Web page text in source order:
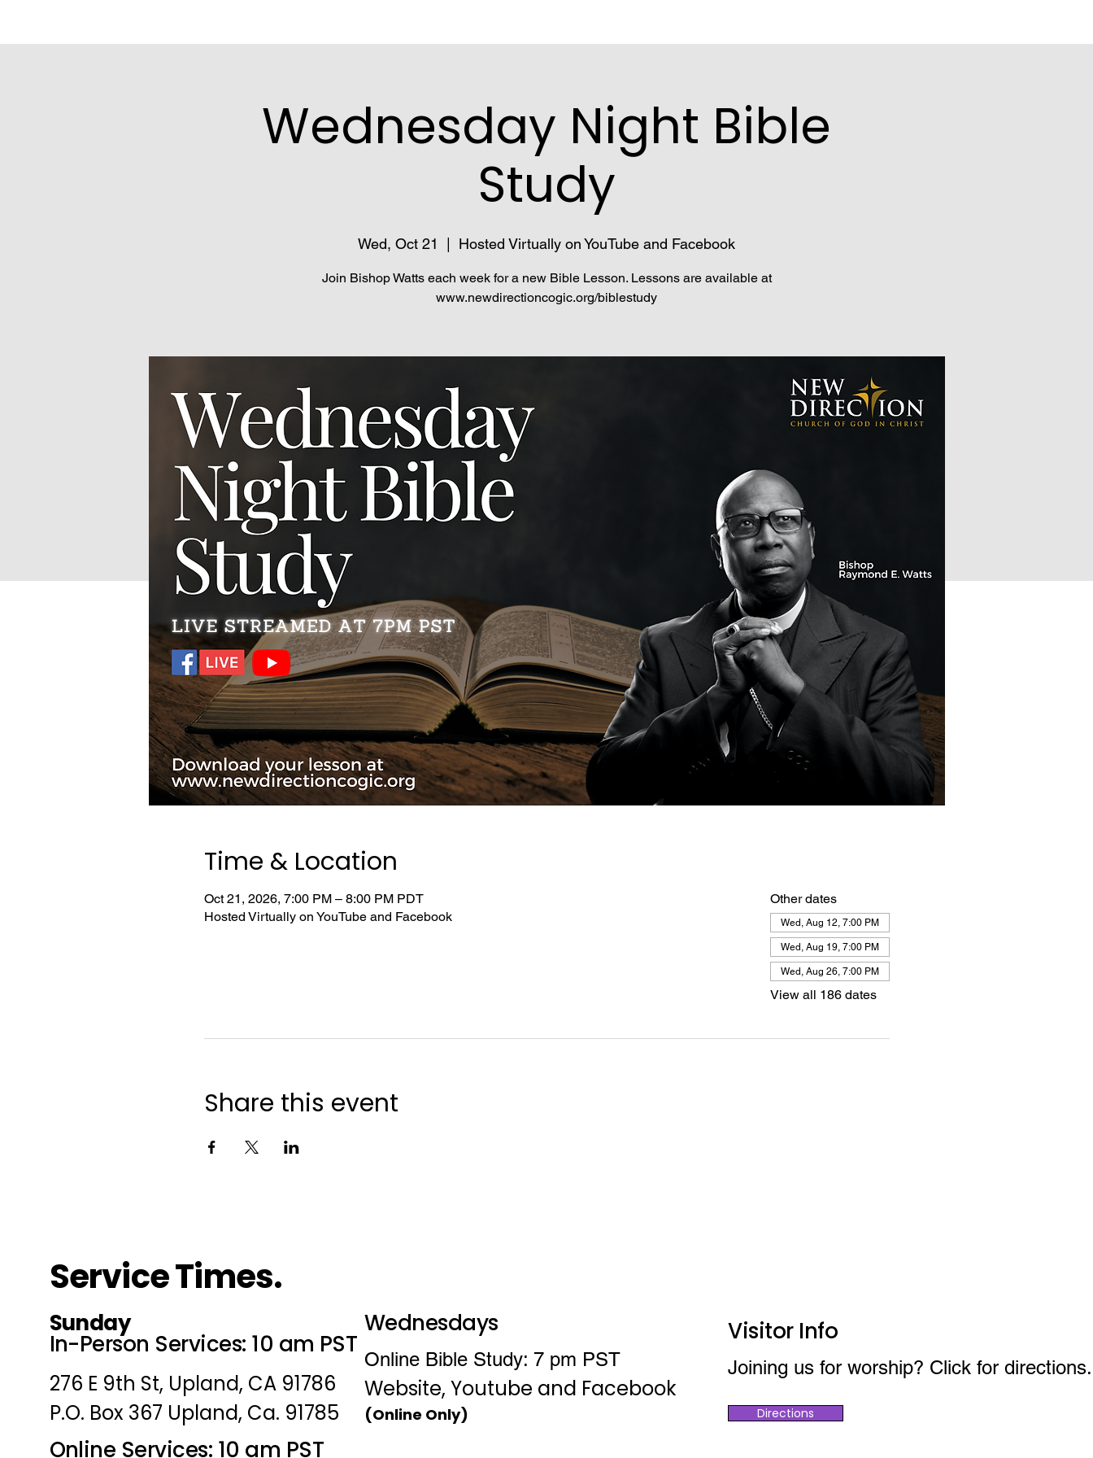
Wednesday Night Bible
Study
Wed, Oct 21 Hosted Virtually on YouTube and Facebook
Join Bishop Watts each week for a new Bible Lesson. Lessons are available at
www.newdirectioncogic.org/biblestudy
Time & Location
Oct 21, 2026, 7:00 PM – 8:00 PM PDT
Hosted Virtually on YouTube and Facebook
Other dates
Wed, Aug 12, 7:00 PM
Wed, Aug 19, 7:00 PM
Wed, Aug 26, 7:00 PM
View all 186 dates
Share this event
Service Times.
Sunday
In-Person Services: 10 am PST
276 E 9th St, Upland, CA 91786
P.O. Box 367 Upland, Ca. 91785
Online Services: 10 am PST
Wednesdays
Online Bible Study: 7 pm PST
Website, Youtube and Facebook
(Online Only)
Visitor Info
Joining us for worship? Click for directions.
Directions